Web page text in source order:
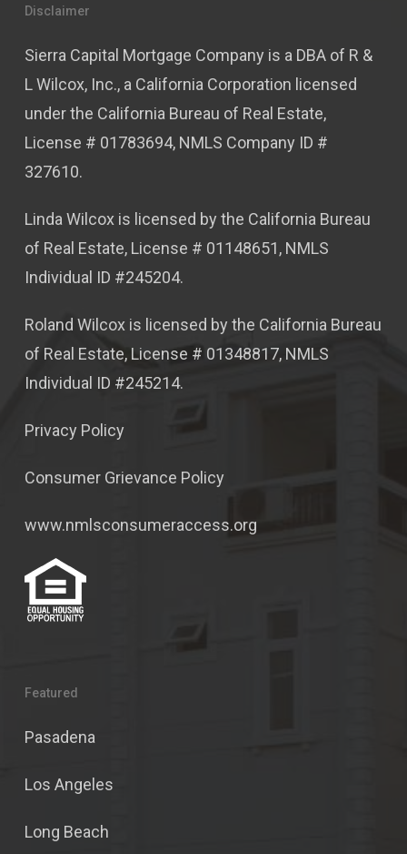
Disclaimer
Sierra Capital Mortgage Company is a DBA of R &
L Wilcox, Inc., a California Corporation licensed
under the California Bureau of Real Estate,
License # 01783694, NMLS Company ID #
327610.
Linda Wilcox is licensed by the California Bureau
of Real Estate, License # 01148651, NMLS
Individual ID #245204.
Roland Wilcox is licensed by the California Bureau
of Real Estate, License # 01348817, NMLS
Individual ID #245214.
Privacy Policy
Consumer Grievance Policy
www.nmlsconsumeraccess.org
Featured
Pasadena
Los Angeles
Long Beach